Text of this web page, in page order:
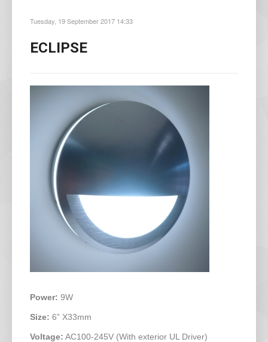
Tuesday, 19 September 2017 14:33
ECLIPSE
Power: 9W
Size: 6” X33mm
Voltage: AC100-245V (With exterior UL Driver)